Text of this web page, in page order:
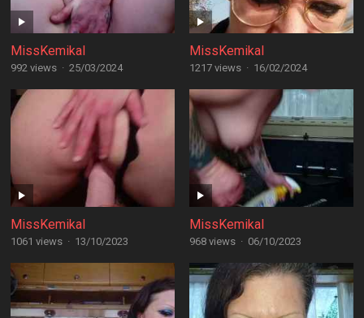
MissKemikal
992 views · 25/03/2024
MissKemikal
1217 views · 16/02/2024
MissKemikal
1061 views · 13/10/2023
MissKemikal
968 views · 06/10/2023